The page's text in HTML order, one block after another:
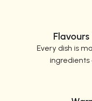
Flavours
Every dish is
ingredients